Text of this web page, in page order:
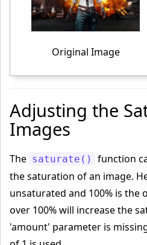
text-align: center;
<body>
<tr>
< td>
src ="PUBG-IMAGE.png"
< /td>
<td>
<img class="complete-sepia"
="PUBG">
Original Image
Adjusting the
Images
The saturate()
function
the saturation of an image.
unsaturated and 100% is the
over 100% will increase the
'amount' parameter is